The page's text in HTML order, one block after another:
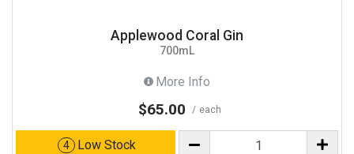
Applewood Coral Gin
700mL
More Info
$65.00 each
4 Low Stock